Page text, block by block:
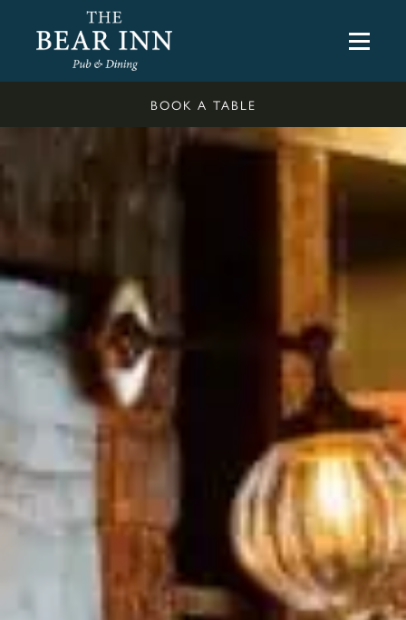
BOOK A TABLE